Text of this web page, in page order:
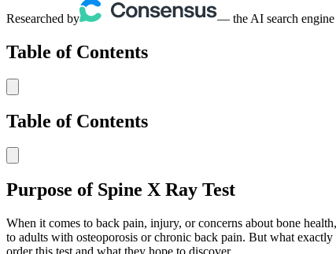
Researched by — the AI search engine
Table of Contents
Table of Contents
Purpose of Spine X Ray Test
When it comes to back pain, injury, or concerns about bone
to adults with osteoporosis or chronic back pain. But what